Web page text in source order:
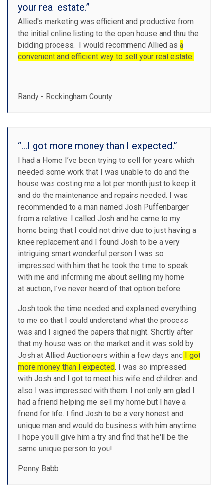
your real estate.”
Allied's marketing was efficient and productive from
the initial online listing to the open house and thru the
bidding process. I would recommend Allied as a
convenient and efficient way to sell your real estate.
Randy - Rockingham County
“...I got more money than I expected.”
I had a Home I’ve been trying to sell for years which
needed some work that I was unable to do and the
house was costing me a lot per month just to keep it
and do the maintenance and repairs needed. I was
recommended to a man named Josh Puffenbarger
from a relative. I called Josh and he came to my
home being that I could not drive due to just having a
knee replacement and I found Josh to be a very
intriguing smart wonderful person I was so
impressed with him that he took the time to speak
with me and informing me about selling my home
at auction, I’ve never heard of that option before.
Josh took the time needed and explained everything
to me so that I could understand what the process
was and I signed the papers that night. Shortly after
that my house was on the market and it was sold by
Josh at Allied Auctioneers within a few days and I got
more money than I expected. I was so impressed
with Josh and I got to meet his wife and children and
also I was impressed with them. I not only am glad I
had a friend helping me sell my home but I have a
friend for life. I find Josh to be a very honest and
unique man and would do business with him anytime.
I hope you’ll give him a try and find that he'll be the
same unique person to you!
Penny Babb